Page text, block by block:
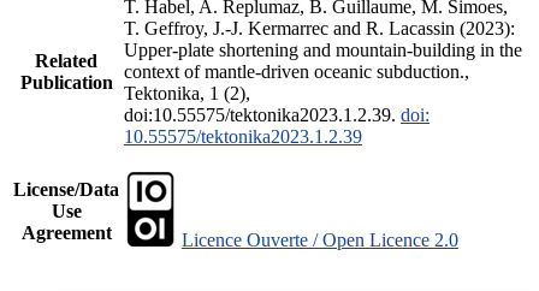
Related
Publication
T. Habel, A. Replumaz, B. Guillaume, M. Simoes,
T. Geffroy, J.-J. Kermarrec and R. Lacassin (2023):
Upper-plate shortening and mountain-building in the
context of mantle-driven oceanic subduction.,
Tektonika, 1 (2),
doi:10.55575/tektonika2023.1.2.39. doi:
10.55575/tektonika2023.1.2.39
License/Data
Use
Agreement
Licence Ouverte / Open Licence 2.0